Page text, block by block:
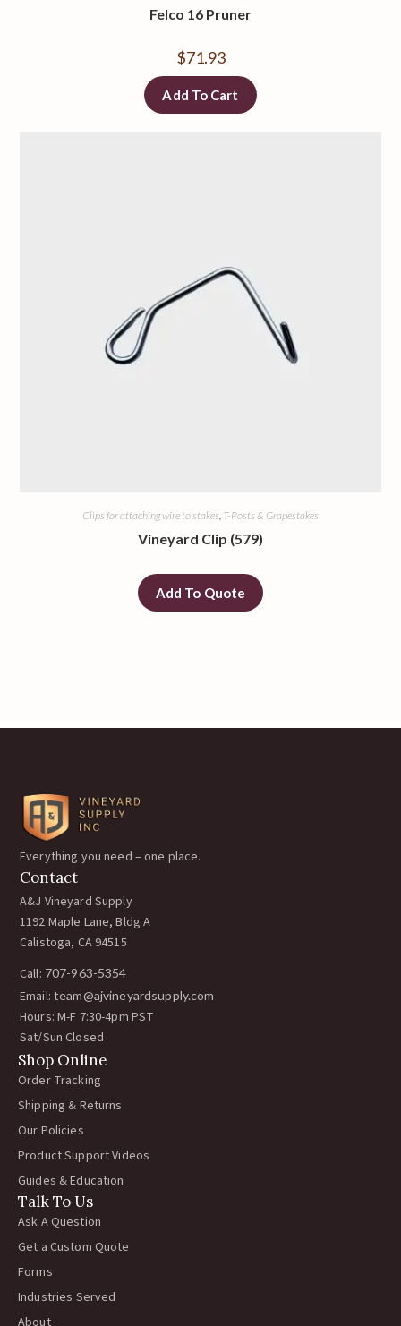
Felco 16 Pruner
$71.93
Add To Cart
Clips for attaching wire to stakes, T-Posts & Grapestakes
Vineyard Clip (579)
Add To Quote
Everything you need – one place.
Contact
A&J Vineyard Supply
1192 Maple Lane, Bldg A
Calistoga, CA 94515
Call: 707-963-5354
Email: team@ajvineyardsupply.com
Hours: M-F 7:30-4pm PST
Sat/Sun Closed
Shop Online
Order Tracking
Shipping & Returns
Our Policies
Product Support Videos
Guides & Education
Talk To Us
Ask A Question
Get a Custom Quote
Forms
Industries Served